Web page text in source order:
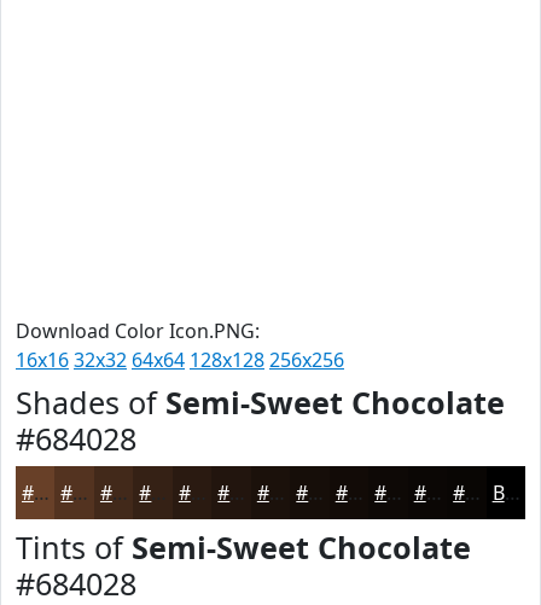
Download Color Icon.PNG:
16x1632x32 64x64 128x128256x256
Shades of Semi-Sweet Chocolate
#684028
#684028 #533320 #42291A #2A1A11 #22150E #1B110B #160E09 #120B07 #0E0906 #0B0705 #090604 Black
Tints of Semi-Sweet Chocolate
#684028